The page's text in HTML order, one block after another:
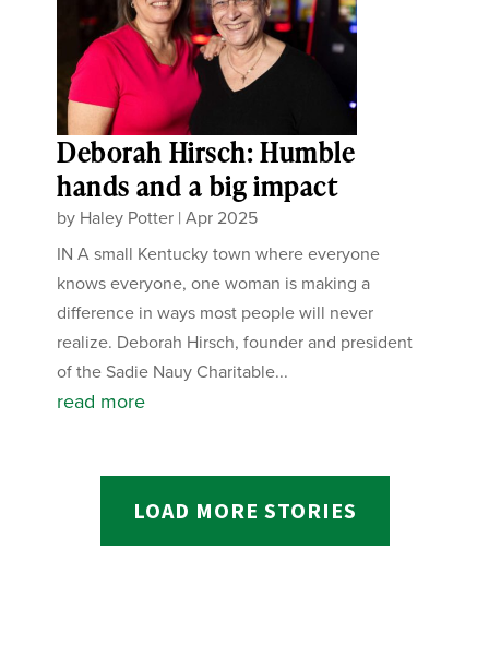
Deborah Hirsch: Humble
hands and a big impact
by Haley Potter |Apr 2025
IN A small Kentucky town where everyone
knows everyone, one woman is making a
difference in ways most people will never
realize. Deborah Hirsch, founder and president
of the Sadie Nauy Charitable...
read more
LOAD MORE STORIES